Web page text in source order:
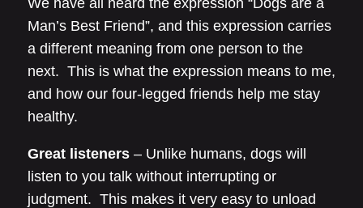
We have all heard the expression “Dogs are a
Man’s Best Friend”, and this expression carries
a different meaning from one person to the
next. This is what the expression means to me,
and how our four-legged friends help me stay
healthy.
Great listeners – Unlike humans, dogs will
listen to you talk without interrupting or
judgment. This makes it very easy to unload